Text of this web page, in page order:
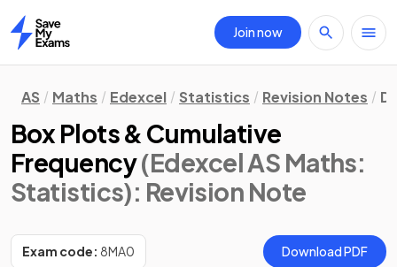
Home
Join now
AS Maths Edexcel Statistics Revision Notes
Box Plots & Cumulative
Frequency(Edexcel AS Maths:
Statistics): Revision Note
Exam code: 8MA0 Download PDF